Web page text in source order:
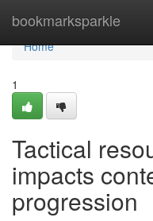
bookmarksparkle
Home
Home
1
Tactical
impacts
progression